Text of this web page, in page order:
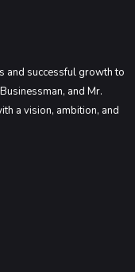
and successful growth to
and Mr.
a vision, ambition, and